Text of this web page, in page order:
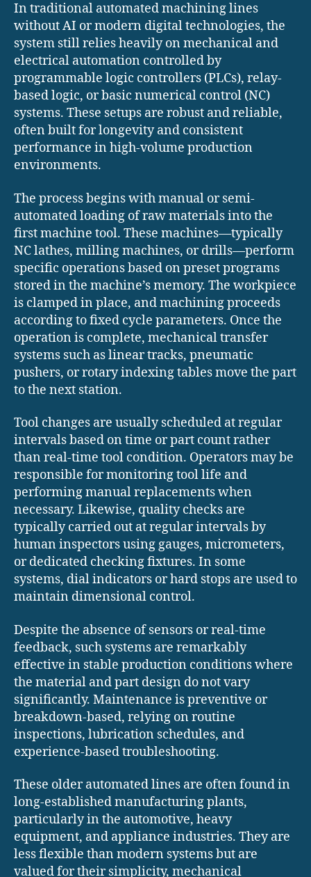
In traditional automated machining lines
without AI or modern digital technologies, the
system still relies heavily on mechanical and
electrical automation controlled by
programmable logic controllers (PLCs), relay-
based logic, or basic numerical control (NC)
systems. These setups are robust and reliable,
often built for longevity and consistent
performance in high-volume production
environments.
The process begins with manual or semi-
automated loading of raw materials into the
first machine tool. These machines—typically
NC lathes, milling machines, or drills—perform
specific operations based on preset programs
stored in the machine’s memory. The workpiece
is clamped in place, and machining proceeds
according to fixed cycle parameters. Once the
operation is complete, mechanical transfer
systems such as linear tracks, pneumatic
pushers, or rotary indexing tables move the part
to the next station.
Tool changes are usually scheduled at regular
intervals based on time or part count rather
than real-time tool condition. Operators may be
responsible for monitoring tool life and
performing manual replacements when
necessary. Likewise, quality checks are
typically carried out at regular intervals by
human inspectors using gauges, micrometers,
or dedicated checking fixtures. In some
systems, dial indicators or hard stops are used to
maintain dimensional control.
Despite the absence of sensors or real-time
feedback, such systems are remarkably
effective in stable production conditions where
the material and part design do not vary
significantly. Maintenance is preventive or
breakdown-based, relying on routine
inspections, lubrication schedules, and
experience-based troubleshooting.
These older automated lines are often found in
long-established manufacturing plants,
particularly in the automotive, heavy
equipment, and appliance industries. They are
less flexible than modern systems but are
valued for their simplicity, mechanical